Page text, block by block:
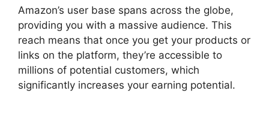
Amazon’s user base spans across the globe,
providing you with a massive audience. This
reach means that once you get your products or
links on the platform, they’re accessible to
millions of potential customers, which
significantly increases your earning potential.